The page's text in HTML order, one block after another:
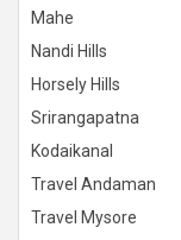
Mahe
Nandi Hills
Horsely Hills
Srirangapatna
Kodaikanal
Travel Andaman
Travel Mysore